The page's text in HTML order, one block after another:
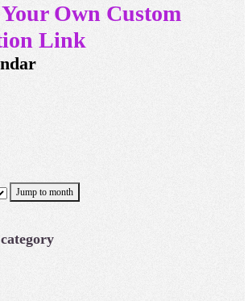
Own Custom
Link
Jump to month